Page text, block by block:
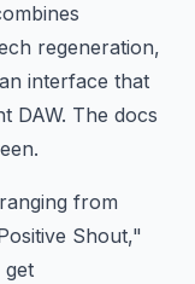
regeneration,
interface that
DAW. The docs
from
Shout,"
get